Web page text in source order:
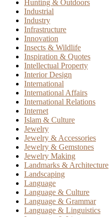
Hunting & Outdoors
Industrial
Industry
Infrastructure
Innovation
Insects & Wildlife
Inspiration & Quotes
Intellectual Property
Interior Design
International
International Affairs
International Relations
Internet
Islam & Culture
Jewelry
Jewelry & Accessories
Jewelry & Gemstones
Jewelry Making
Landmarks & Architecture
Landscaping
Language
Language & Culture
Language & Grammar
Language & Linguistics